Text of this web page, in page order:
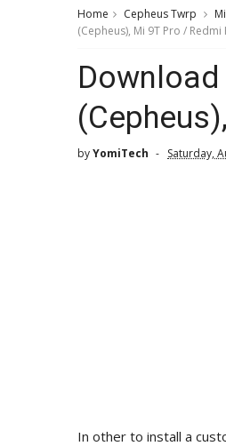
Home Cepheus Twrp
(Cepheus), Mi 9T Pro / Redmi
byYomiTech Saturday,
In other to install a